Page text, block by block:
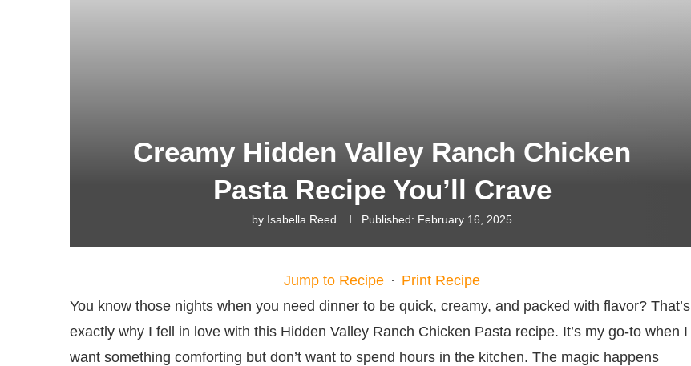
Creamy Hidden Valley Ranch Chicken
Pasta Recipe You’ll Crave
by Isabella Reed Published: February 16, 2025
Jump to Recipe · Print Recipe
You know those nights when you need dinner to be quick, creamy, and packed with flavor? That’s
exactly why I fell in love with this Hidden Valley Ranch Chicken Pasta recipe. It’s my go-to when I
want something comforting but don’t want to spend hours in the kitchen. The magic happens